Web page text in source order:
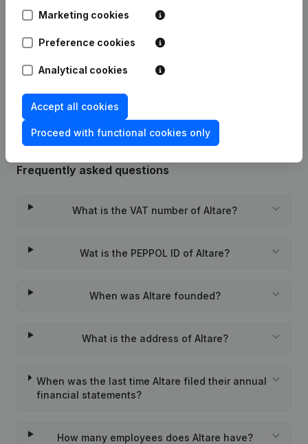
Date Publication
Rubric Constitution (New Juridical
Frequently asked questions
What is the VAT number of Altare?
Wat is the PEPPOL ID of Altare?
When was Altare founded?
What is the address of Altare?
When was the last time Altare filed their annual
financial statements?
How many employees does Altare have?
Marketing cookies
Preference cookies
Analytical cookies
Accept all cookies
Proceed with functional cookies only